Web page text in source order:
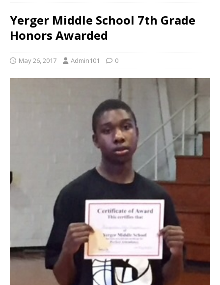
Yerger Middle School 7th Grade
Honors Awarded
May 26, 2017 Admin101 0